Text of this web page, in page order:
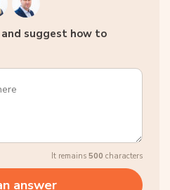
and suggest how to
It remains 500 characters